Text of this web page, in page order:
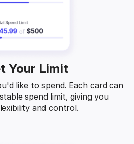
Your Limit
like to spend. Each card can
spend limit, giving you
and control.